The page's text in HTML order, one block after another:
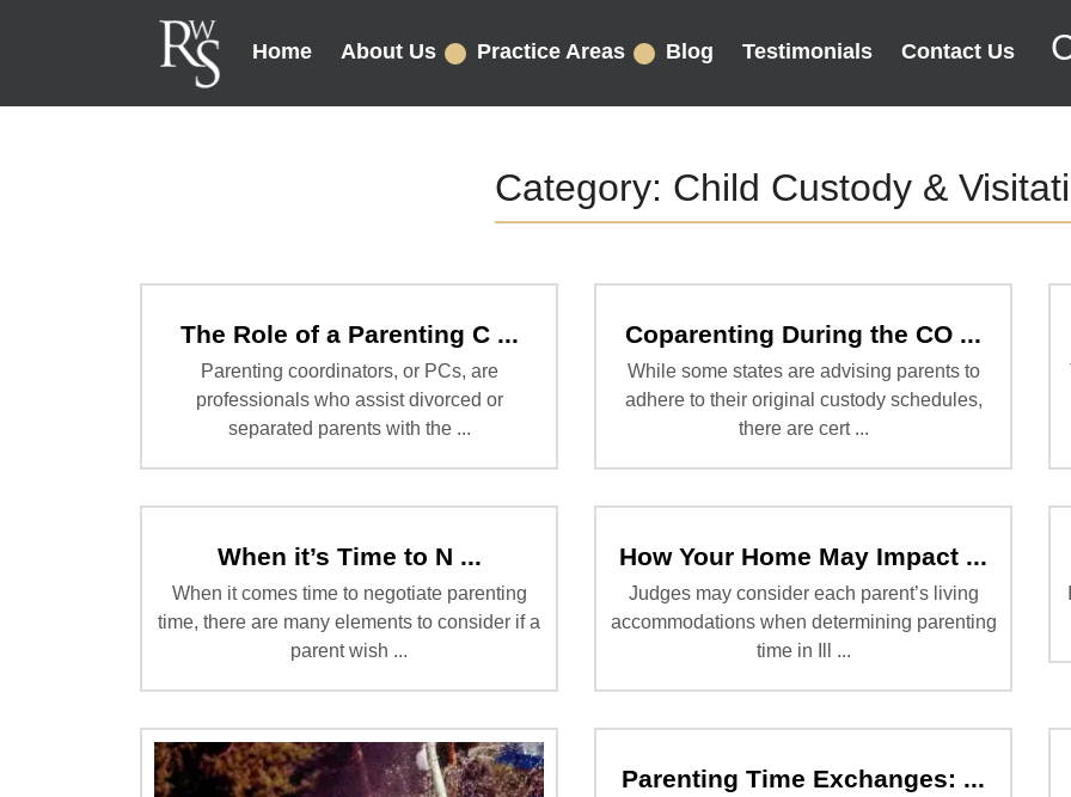
Home About Us Practice Areas Blog Testimonials Contact Us
Category: Child Custody &
The Role of a Parenting C ...
Parenting coordinators, or PCs, are
professionals who assist divorced or
separated parents with the ...
Coparenting During the CO ...
While some states are advising parents to
adhere to their original custody schedules,
there are cert ...
When it’s Time to N ...
When it comes time to negotiate parenting
time, there are many elements to consider if a
parent wish ...
How Your Home May Impact ...
Judges may consider each parent’s living
accommodations when determining parenting
time in Ill ...
Parenting Time Exchanges: ...